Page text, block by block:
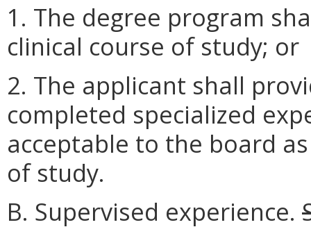
1. The degree program
clinical course of study; or
2. The applicant shall
completed specialized
acceptable to the board
of study.
B. Supervised experience.